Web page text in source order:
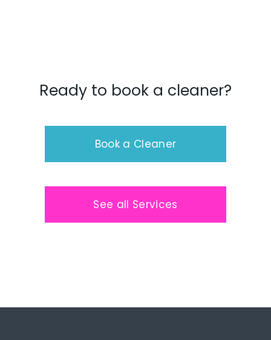
Ready to book a cleaner?
Book a Cleaner
See all Services